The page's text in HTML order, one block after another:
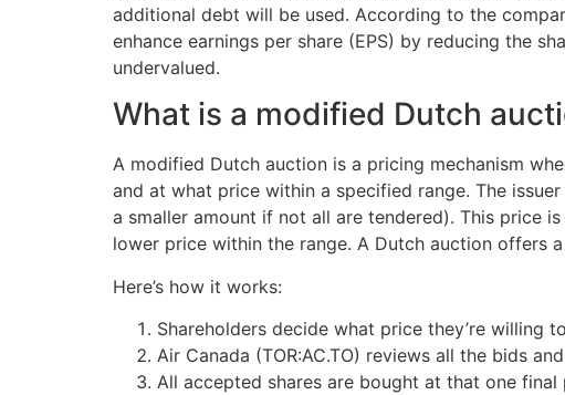
additional debt will be used. According to the
enhance earnings per share (EPS) by reducing the
undervalued.
What is a modified Dutch
A modified Dutch auction is a pricing mechanism
and at what price within a specified range. The
a smaller amount if not all are tendered). This price
lower price within the range. A Dutch auction offers
Here’s how it works:
Shareholders decide what price they’re willing
Air Canada (TOR:AC.TO) reviews all the bids
All accepted shares are bought at that one